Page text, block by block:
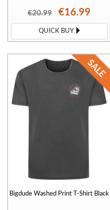
€20.99 €16.99
QUICK BUY
Bigdude Washed Print T-Shirt Black